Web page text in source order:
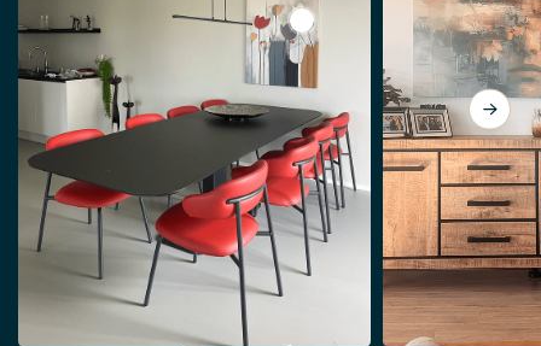
View Abstract Flowers by